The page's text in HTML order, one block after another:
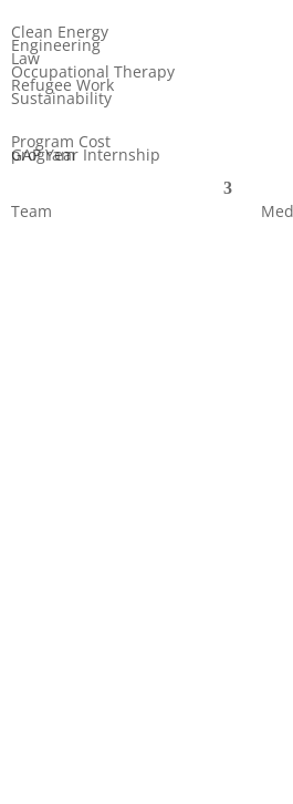
Clean Energy
Engineering
Law
Occupational Therapy
Refugee Work
Sustainability
Program Cost
GAP Year Internship program
Team